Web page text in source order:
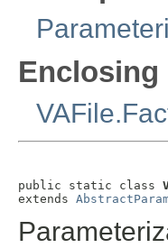
Enclosing
public static class
extends